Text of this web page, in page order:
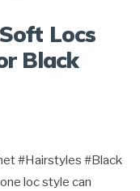
Locs
Black
#Hairstyles #Black
loc style can